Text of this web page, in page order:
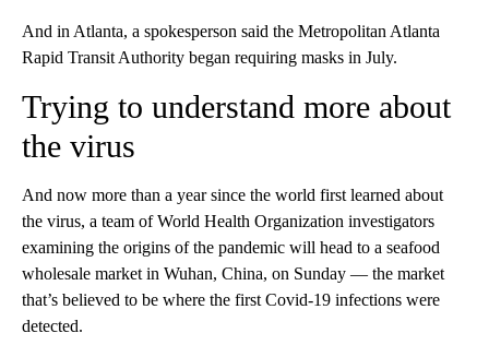
And in Atlanta, a spokesperson said the Metropolitan Atlanta
Rapid Transit Authority began requiring masks in July.
Trying to understand more about
the virus
And now more than a year since the world first learned about
the virus, a team of World Health Organization investigators
examining the origins of the pandemic will head to a seafood
wholesale market in Wuhan, China, on Sunday — the market
that’s believed to be where the first Covid-19 infections were
detected.